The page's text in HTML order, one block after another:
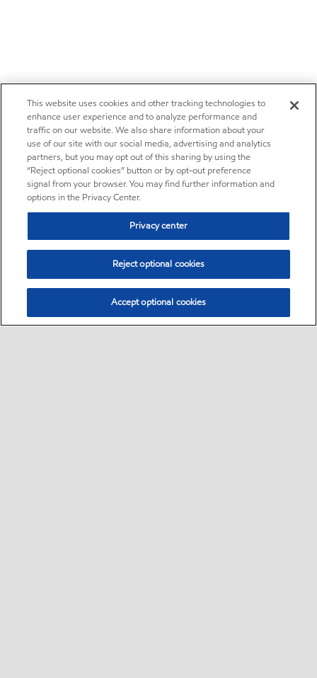
This website uses cookies and other tracking technologies to
enhance user experience and to analyze performance and
traffic on our website. We also share information about your
use of our site with our social media, advertising and analytics
partners, but you may opt out of this sharing by using the
“Reject optional cookies” button or by opt-out preference
signal from your browser. You may find further information and
options in the Privacy Center.
Privacy center
Reject optional cookies
Accept optional cookies